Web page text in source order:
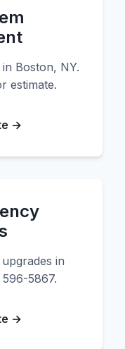
Boston, NY.
estimate.
→
in
5867.
→